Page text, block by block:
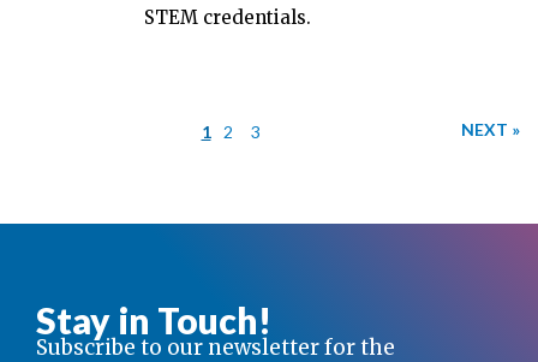
STEM credentials.
1 2 3 NEXT »
Stay in Touch!
Subscribe to our newsletter for the